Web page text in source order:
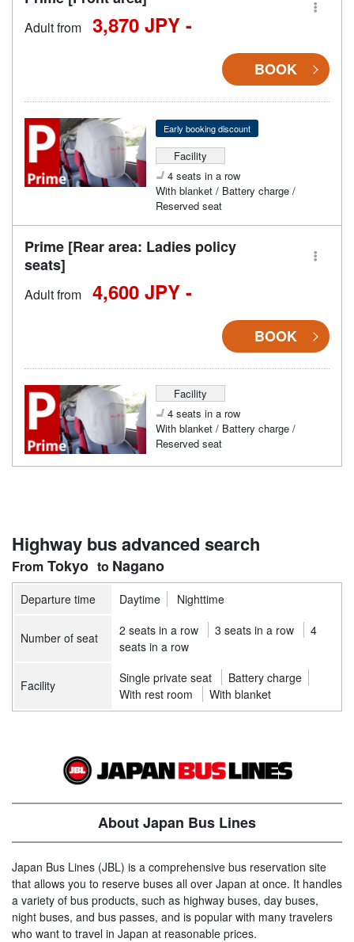
Adult from 3,870 JPY -
BOOK
Early booking discount
Facility
4 seats in a row
With blanket / Battery charge /
Reserved seat
Prime [Rear area: Ladies policy
seats]
Adult from 4,600 JPY -
BOOK
Facility
4 seats in a row
With blanket / Battery charge /
Reserved seat
Highway bus advanced search
Tokyo Nagano
Departure time Daytime Nighttime
Number of seat 2 seats in a row 3 seats in a row
4
seats in a row
Facility Single private seat
Battery charge
With rest room
With blanket
About Japan Bus Lines
Japan Bus Lines (JBL) is a comprehensive bus reservation site
that allows you to reserve buses all over Japan at once. It handles
a variety of bus products, such as highway buses, day buses,
night buses, and bus passes, and is popular with many travelers
who want to travel in Japan at reasonable prices.